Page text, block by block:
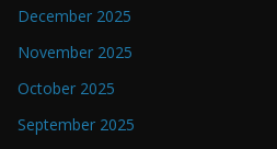
December 2025
November 2025
October 2025
September 2025